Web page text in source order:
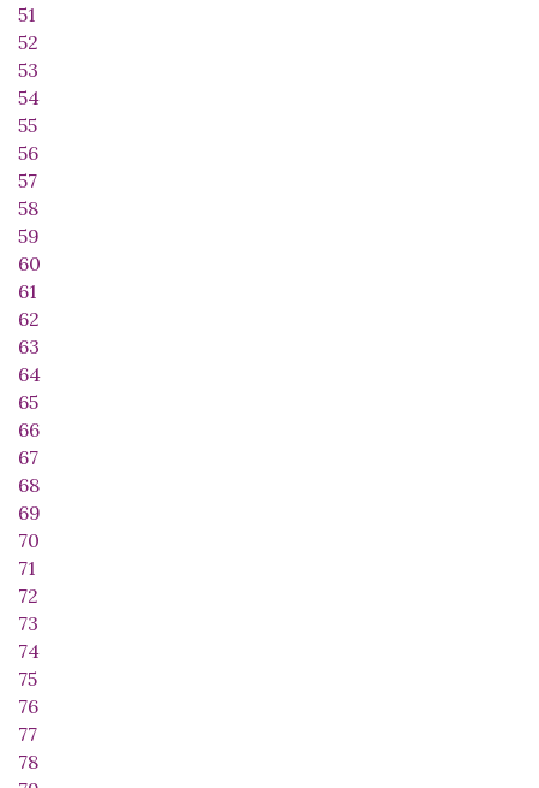
51
52
53
54
55
56
57
58
59
60
61
62
63
64
65
66
67
68
69
70
71
72
73
74
75
76
77
78